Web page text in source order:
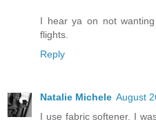
I hear ya on not
flights.
Reply
Natalie Michele August
I use fabric softener. I